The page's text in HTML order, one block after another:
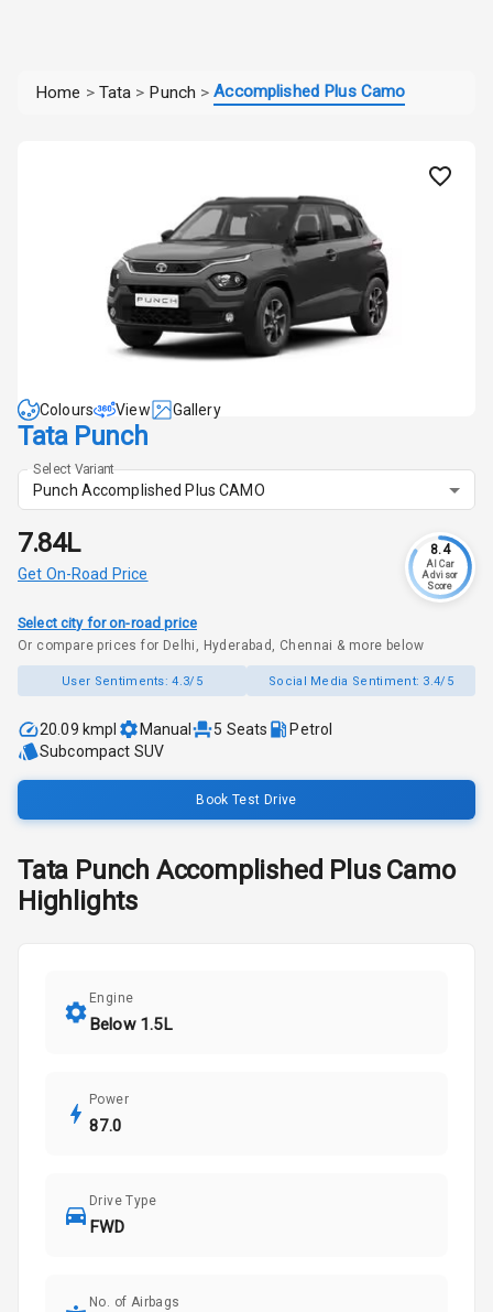
Home > Tata > Punch > Accomplished Plus Camo
Colours View Gallery
Tata Punch
Select Variant
Punch Accomplished Plus CAMO
₹7.84L
Get On-Road Price
8.4
AI Car
Advisor
Score
Select city for on-road price
Or compare prices for Delhi, Hyderabad, Chennai & more below
User Sentiments:4.3/5 Social Media Sentiment: 3.4/5
20.09 kmpl Manual 5 Seats
Petrol
Subcompact SUV
Book Test Drive
Tata Punch Accomplished Plus Camo
Highlights
Engine
Below 1.5L
Power
87.0
Drive Type
FWD
No. of Airbags